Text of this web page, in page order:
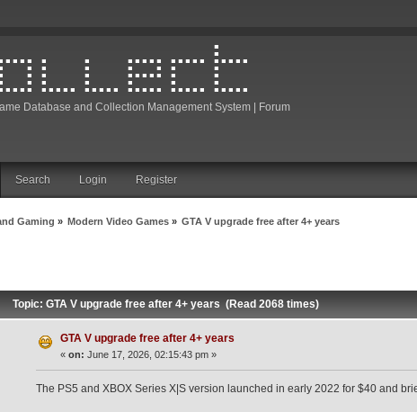
Database and Collection Management System | Forum
Search Login Register
Gaming » Modern Video Games » GTA V upgrade free after 4+ years
Topic: GTA V upgrade free after 4+ years (Read 2068 times)
GTA V upgrade free after 4+ years
«on: June 17, 2026, 02:15:43 pm »
The PS5 and XBOX Series X|S version launched in early 2022 for $40 and